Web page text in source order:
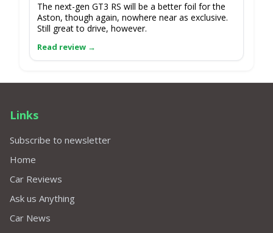
The next-gen GT3 RS will be a better foil for the
Aston, though again, nowhere near as exclusive.
Still great to drive, however.
Links
Subscribe to newsletter
Home
Car Reviews
Ask us Anything
Car News